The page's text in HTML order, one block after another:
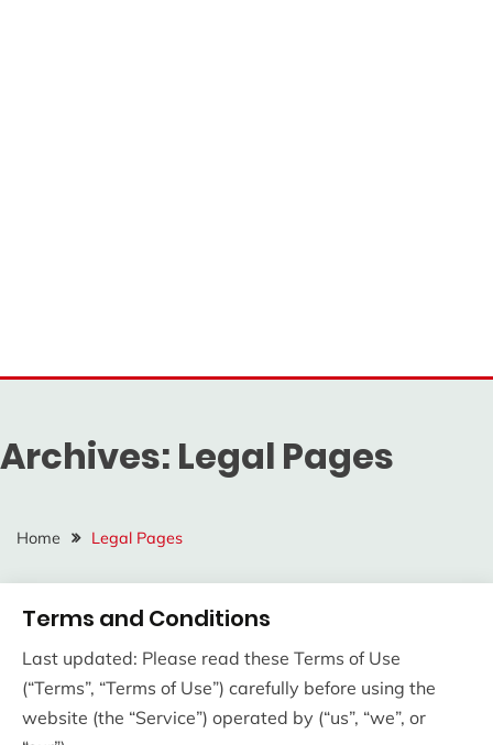
Archives: Legal Pages
Home Legal Pages
Terms and Conditions
Last updated: Please read these Terms of Use
(“Terms”, “Terms of Use”) carefully before using the
website (the “Service”) operated by (“us”, “we”, or